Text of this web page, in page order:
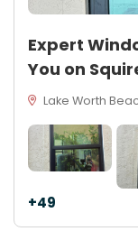
Expert
You on
Lake Worth
+49